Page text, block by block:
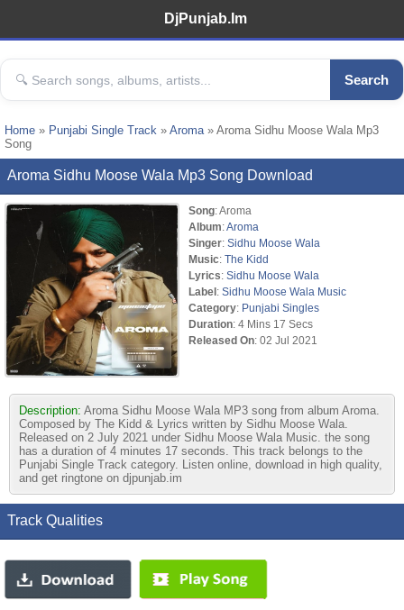
DjPunjab.Im
Search
Home » Punjabi Single Track » Aroma» Aroma Sidhu Moose Wala Mp3
Song
Aroma Sidhu Moose Wala Mp3 Song Download
Song: Aroma
Album:Aroma
Singer: Sidhu Moose Wala
Music: The Kidd
Lyrics: Sidhu Moose Wala
Label: Sidhu Moose Wala Music
Category: Punjabi Singles
Duration: 4 Mins 17 Secs
Released On: 02 Jul 2021
Description: Aroma Sidhu Moose Wala MP3 song from album Aroma.
Composed by The Kidd & Lyrics written by Sidhu Moose Wala.
Released on 2 July 2021 under Sidhu Moose Wala Music. the song
has a duration of 4 minutes 17 seconds. This track belongs to the
Punjabi Single Track category. Listen online, download in high quality,
and get ringtone on djpunjab.im
Track Qualities